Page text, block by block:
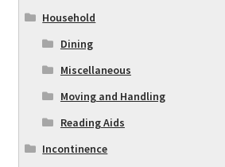
Household
Dining
Miscellaneous
Moving and Handling
Reading Aids
Incontinence